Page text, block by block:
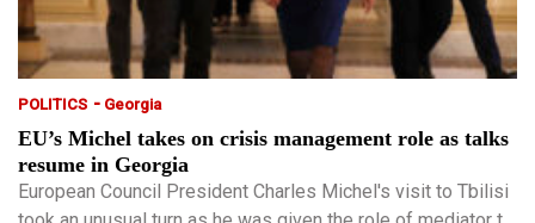
POLITICS - Georgia
EU’s Michel takes on crisis management role as talks
resume in Georgia
European Council President Charles Michel's visit to Tbilisi